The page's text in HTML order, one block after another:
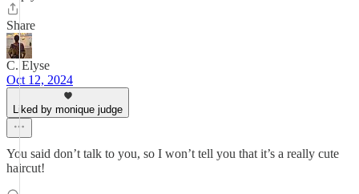
Share
C. Elyse
Oct 12, 2024
Liked by monique judge
You said don’t talk to you, so I won’t tell you that it’s a really cute
haircut!